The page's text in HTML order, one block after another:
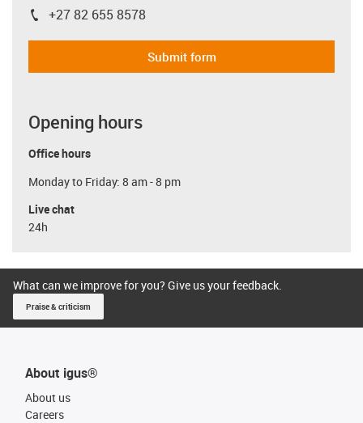
igus-icon-phone
+27 82 655 8578
Submit form
Opening hours
Office hours
Monday to Friday: 8 am - 8 pm
Live chat
24h
What can we improve for you? Give us your feedback.
Praise & criticism
About igus®
About us
Careers